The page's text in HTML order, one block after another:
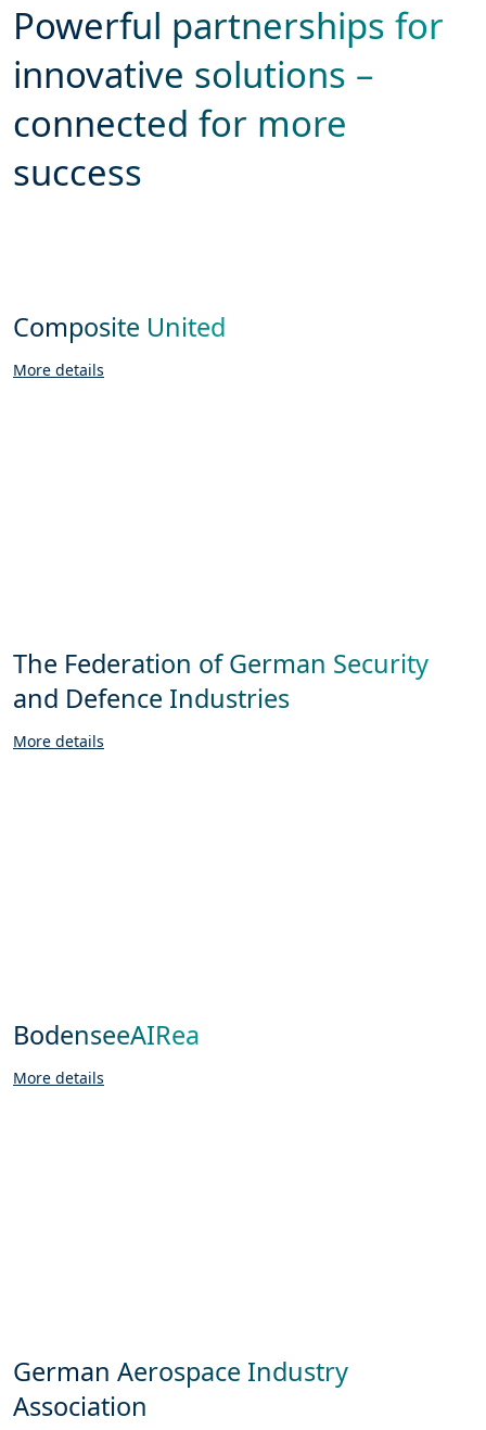
Powerful partnerships for
innovative solutions –
connected for more
success
Composite United
More details
The Federation of German Security
and Defence Industries
More details
BodenseeAIRea
More details
German Aerospace Industry
Association